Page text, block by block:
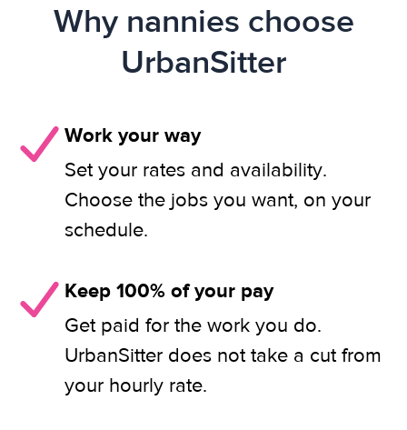
Why nannies choose
UrbanSitter
Work your way
Set your rates and availability.
Choose the jobs you want, on your
schedule.
Keep 100% of your pay
Get paid for the work you do.
UrbanSitter does not take a cut from
your hourly rate.